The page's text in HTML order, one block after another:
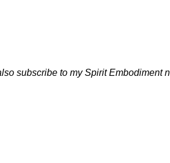
subscribe to my Spirit